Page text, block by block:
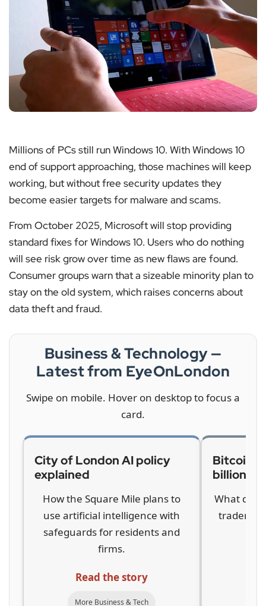
Millions of PCs still run Windows 10. With Windows 10
end of support approaching, those machines will keep
working, but without free security updates they
become easier targets for malware and scams.
From October 2025, Microsoft will stop providing
standard fixes for Windows 10. Users who do nothing
will see risk grow over time as new flaws are found.
Consumer groups warn that a sizeable minority plan to
stay on the old system, which raises concerns about
data theft and fraud.
Business & Technology —
Latest from EyeOnLondon
Swipe on mobile. Hover on desktop to focus a
card.
City of London AI policy
explained
How the Square Mile plans to
use artificial intelligence with
safeguards for residents and
firms.
Read the story
More Business & Tech
Bitcoin
billions
What
traders